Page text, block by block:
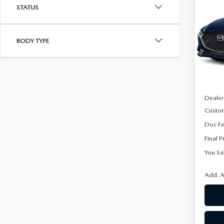
STATUS
BODY TYPE
VIN:
Model:
Doc
Final
You
Add.